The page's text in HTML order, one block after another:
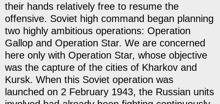
their hands relatively free to resume the
offensive. Soviet high command began planning
two highly ambitious operations: Operation
Gallop and Operation Star. We are concerned
here only with Operation Star, whose objective
was the capture of the cities of Kharkov and
Kursk. When this Soviet operation was
launched on 2 February 1943, the Russian units